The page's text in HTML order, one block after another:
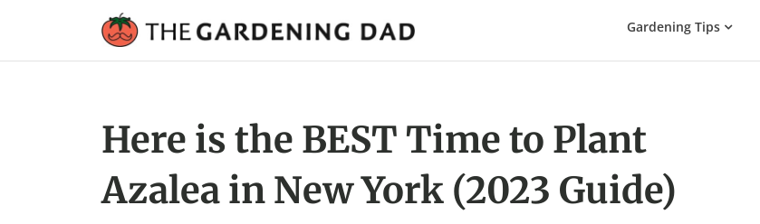
Gardening
Gardening Tips
Here is the BEST Time to Plant
Azalea in New York (2023 Guide)